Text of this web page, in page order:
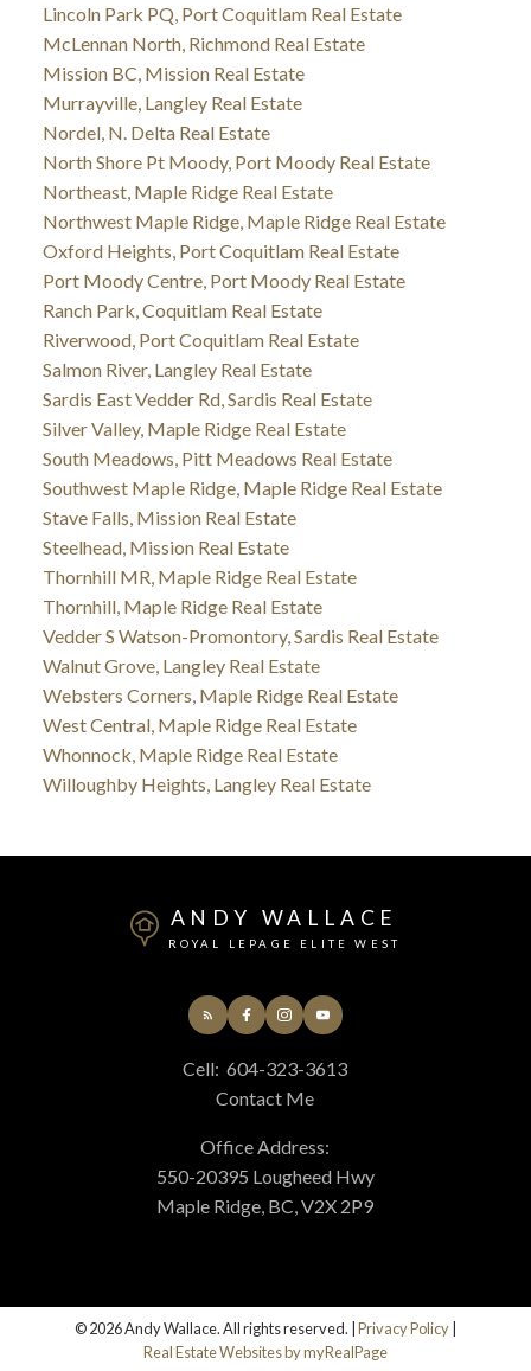
Lincoln Park PQ, Port Coquitlam Real Estate
McLennan North, Richmond Real Estate
Mission BC, Mission Real Estate
Murrayville, Langley Real Estate
Nordel, N. Delta Real Estate
North Shore Pt Moody, Port Moody Real Estate
Northeast, Maple Ridge Real Estate
Northwest Maple Ridge, Maple Ridge Real Estate
Oxford Heights, Port Coquitlam Real Estate
Port Moody Centre, Port Moody Real Estate
Ranch Park, Coquitlam Real Estate
Riverwood, Port Coquitlam Real Estate
Salmon River, Langley Real Estate
Sardis East Vedder Rd, Sardis Real Estate
Silver Valley, Maple Ridge Real Estate
South Meadows, Pitt Meadows Real Estate
Southwest Maple Ridge, Maple Ridge Real Estate
Stave Falls, Mission Real Estate
Steelhead, Mission Real Estate
Thornhill MR, Maple Ridge Real Estate
Thornhill, Maple Ridge Real Estate
Vedder S Watson-Promontory, Sardis Real Estate
Walnut Grove, Langley Real Estate
Websters Corners, Maple Ridge Real Estate
West Central, Maple Ridge Real Estate
Whonnock, Maple Ridge Real Estate
Willoughby Heights, Langley Real Estate
ANDY WALLACE
ROYAL LEPAGE ELITE WEST
Cell: 604-323-3613
Contact Me
Office Address:
550-20395 Lougheed Hwy
Maple Ridge, BC, V2X 2P9
© 2026 Andy Wallace. All rights reserved. | Privacy Policy
Real Estate Websites by myRealPage